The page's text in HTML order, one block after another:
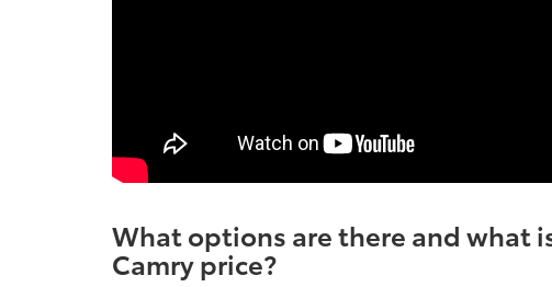
What options are there and what
Camry price?